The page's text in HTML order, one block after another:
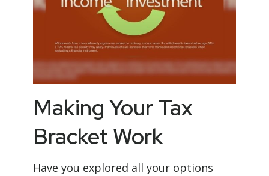
Making Your Tax
Bracket Work
Have you explored all your options